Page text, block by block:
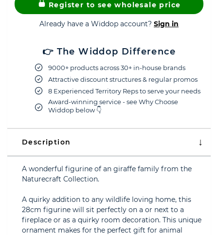
Register to see wholesale price
Already have a Widdop account? Sign in
👉 The Widdop Difference
9000+ products across 30+ in-house brands
Attractive discount structures & regular promos
8 Experienced Territory Reps to serve your needs
Award-winning service - see Why Choose
Widdop below 👇
Description
A wonderful figurine of an giraffe family from the
Naturecraft Collection.
A quirky addition to any wildlife loving home, this
28cm figurine will sit perfectly on a or next to a
fireplace or as a quirky room decoration. This unique
ornament makes for the perfect gift for animal